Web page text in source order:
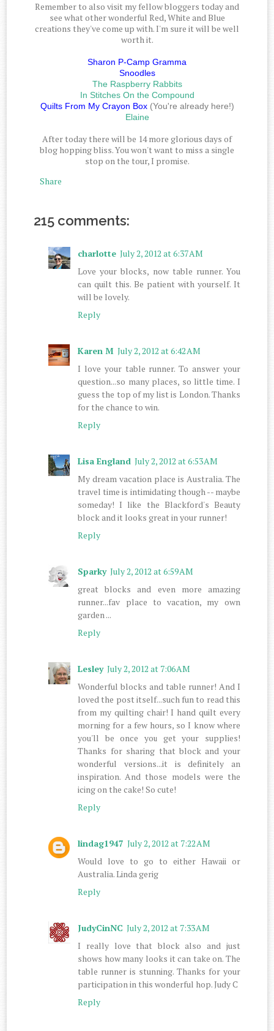
Remember to also visit my fellow bloggers today and
see what other wonderful Red, White and Blue
creations they've come up with. I'm sure it will be well
worth it.
Sharon P-Camp Gramma
Snoodles
The Raspberry Rabbits
In Stitches On the Compound
Quilts From My Crayon Box(You're already here!)
Elaine
After today there will be 14 more glorious days of
blog hopping bliss. You won't want to miss a single
stop on the tour, I promise.
Share
215 comments:
charlotte July 2, 2012 at 6:37 AM
Love your blocks, now table runner. You
can quilt this. Be patient with yourself. It
will be lovely.
Reply
Karen M July 2, 2012 at 6:42 AM
I love your table runner. To answer your
question...so many places, so little time. I
guess the top of my list is London. Thanks
for the chance to win.
Reply
Lisa England July 2, 2012 at 6:53 AM
My dream vacation place is Australia. The
travel time is intimidating though -- maybe
someday! I like the Blackford's Beauty
block and it looks great in your runner!
Reply
Sparky July 2, 2012 at 6:59 AM
great blocks and even more amazing
runner...fav place to vacation, my own
garden ...
Reply
Lesley July 2, 2012 at 7:06 AM
Wonderful blocks and table runner! And I
loved the post itself...such fun to read this
from my quilting chair! I hand quilt every
morning for a few hours, so I know where
you'll be once you get your supplies!
Thanks for sharing that block and your
wonderful versions...it is definitely an
inspiration. And those models were the
icing on the cake! So cute!
Reply
lindag1947 July 2, 2012 at 7:22 AM
Would love to go to either Hawaii or
Australia. Linda gerig
Reply
JudyCinNC July 2, 2012 at 7:33 AM
I really love that block also and just
shows how many looks it can take on. The
table runner is stunning. Thanks for your
participation in this wonderful hop. Judy C
Reply